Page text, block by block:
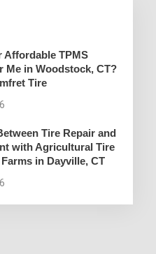
Affordable TPMS
Me in Woodstock, CT?
Tire
Tire Repair and
with Agricultural Tire
in Dayville, CT